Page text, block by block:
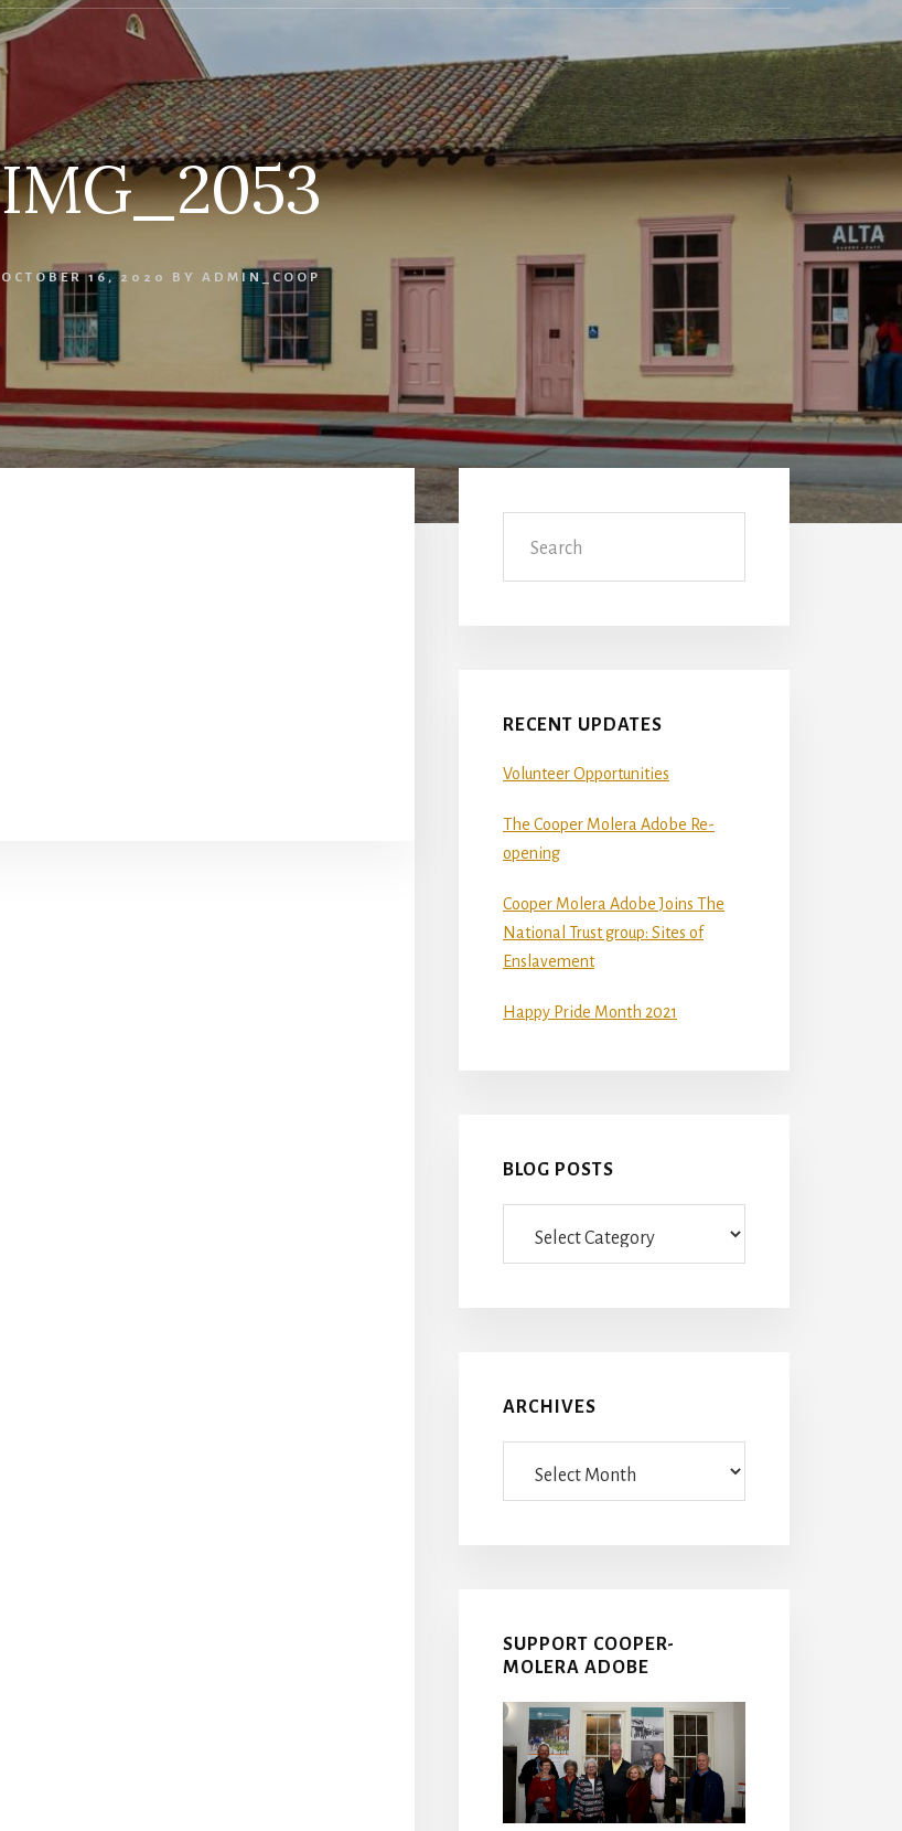
IMG_2053
OCTOBER 16, 2020 BY ADMIN_COOP
Sidebar
RECENT UPDATES
Volunteer Opportunities
The Cooper Molera Adobe Re-
opening
Cooper Molera Adobe Joins The
National Trust group: Sites of
Enslavement
Happy Pride Month 2021
BLOG POSTS
Posts
ARCHIVES
SUPPORT COOPER-
MOLERA ADOBE